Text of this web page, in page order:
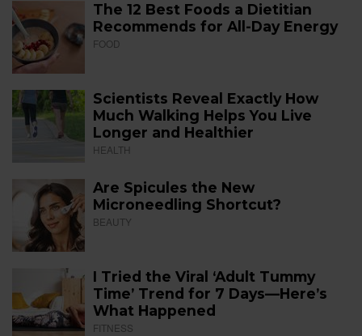
The 12 Best Foods a Dietitian
Recommends for All-Day Energy
FOOD
Scientists Reveal Exactly How
Much Walking Helps You Live
Longer and Healthier
HEALTH
Are Spicules the New
Microneedling Shortcut?
BEAUTY
I Tried the Viral ‘Adult Tummy
Time’ Trend for 7 Days—Here’s
What Happened
FITNESS